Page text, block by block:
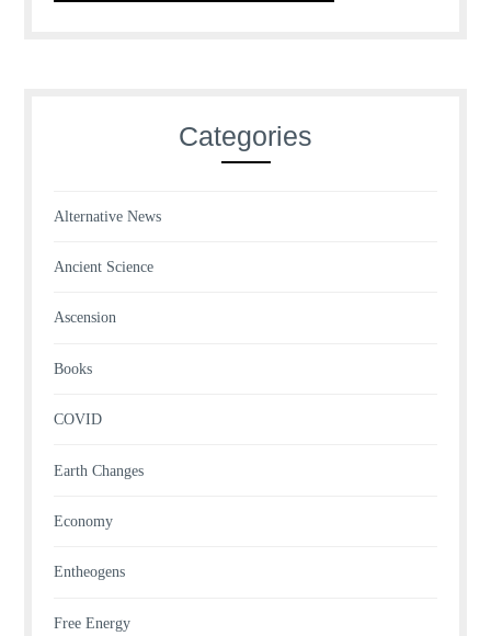
Categories
Alternative News
Ancient Science
Ascension
Books
COVID
Earth Changes
Economy
Entheogens
Free Energy